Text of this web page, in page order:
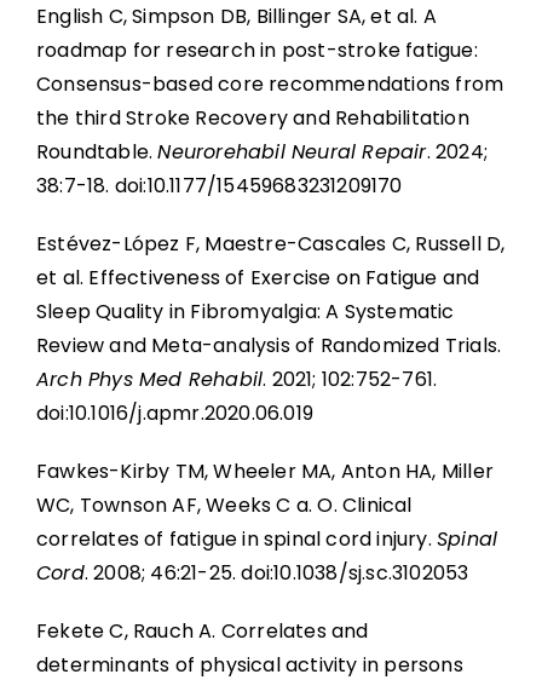
English C, Simpson DB, Billinger SA, et al. A
roadmap for research in post-stroke fatigue:
Consensus-based core recommendations from
the third Stroke Recovery and Rehabilitation
Roundtable.Neurorehabil Neural Repair. 2024;
38:7-18. doi:10.1177/15459683231209170
Estévez-López F, Maestre-Cascales C, Russell D,
et al. Effectiveness of Exercise on Fatigue and
Sleep Quality in Fibromyalgia: A Systematic
Review and Meta-analysis of Randomized Trials.
Arch Phys Med Rehabil. 2021; 102:752-761.
doi:10.1016/j.apmr.2020.06.019
Fawkes-Kirby TM, Wheeler MA, Anton HA, Miller
WC, Townson AF, Weeks C a. O. Clinical
correlates of fatigue in spinal cord injury. Spinal
Cord. 2008; 46:21-25. doi:10.1038/sj.sc.3102053
Fekete C, Rauch A. Correlates and
determinants of physical activity in persons